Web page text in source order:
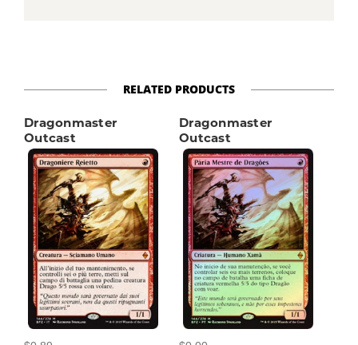
RELATED PRODUCTS
Dragonmaster
Outcast
Dragonmaster
Outcast